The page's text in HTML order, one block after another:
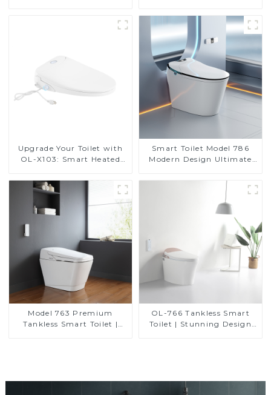
Control
Upgrade Your Toilet with
OL-X103: Smart Heated
Control
Smart Toilet Model 786
Modern Design Ultimate
Model 763 Premium
Tankless Smart Toilet |
OL-766 Tankless Smart
Toilet | Stunning Design